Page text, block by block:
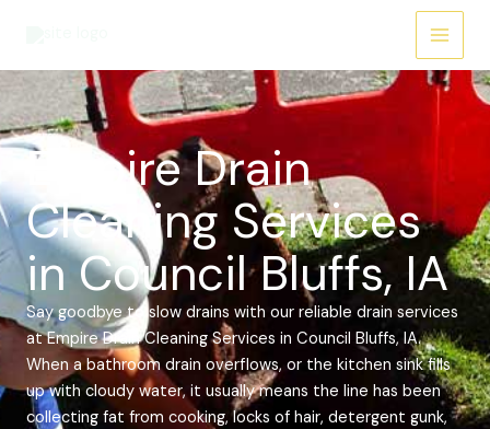
Main
Menu
Empire Drain
Cleaning Services
in Council Bluffs, IA
Say goodbye to slow drains with our reliable drain services
at Empire Drain Cleaning Services in Council Bluffs, IA.
When a bathroom drain overflows, or the kitchen sink fills
up with cloudy water, it usually means the line has been
collecting fat from cooking, locks of hair, detergent gunk,